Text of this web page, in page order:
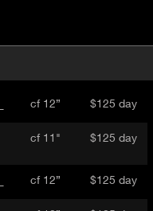
cf 12” $125 day
cf 11" $125 day
cf 12” $125 day